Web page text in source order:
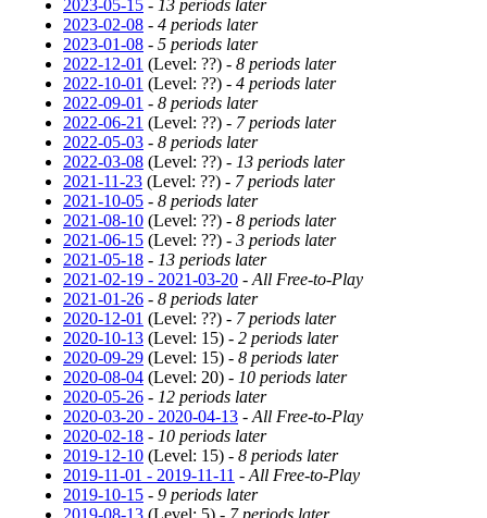
2023-05-15 - 13 periods later
2023-02-08 - 4 periods later
2023-01-08 - 5 periods later
2022-12-01 (Level: ??) - 8 periods later
2022-10-01 (Level: ??) - 4 periods later
2022-09-01 - 8 periods later
2022-06-21 (Level: ??) - 7 periods later
2022-05-03 - 8 periods later
2022-03-08 (Level: ??) - 13 periods later
2021-11-23 (Level: ??) - 7 periods later
2021-10-05 - 8 periods later
2021-08-10 (Level: ??) - 8 periods later
2021-06-15 (Level: ??) - 3 periods later
2021-05-18 - 13 periods later
2021-02-19 - 2021-03-20 - All Free-to-Play
2021-01-26 - 8 periods later
2020-12-01 (Level: ??) - 7 periods later
2020-10-13 (Level: 15) - 2 periods later
2020-09-29 (Level: 15) - 8 periods later
2020-08-04 (Level: 20) - 10 periods later
2020-05-26 - 12 periods later
2020-03-20 - 2020-04-13 - All Free-to-Play
2020-02-18 - 10 periods later
2019-12-10 (Level: 15) - 8 periods later
2019-11-01 - 2019-11-11 - All Free-to-Play
2019-10-15 - 9 periods later